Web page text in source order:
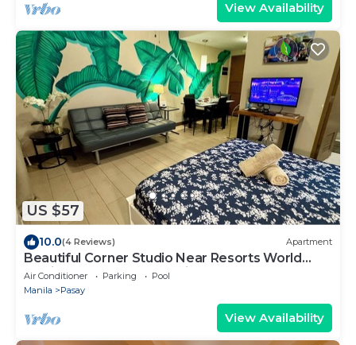
View Availability
US $57
10.0(4 Reviews) Apartment
Beautiful Corner Studio Near Resorts World
Manila Across NAIA Terminal 3
Air Conditioner Parking
Pool
Manila
Pasay
View Availability